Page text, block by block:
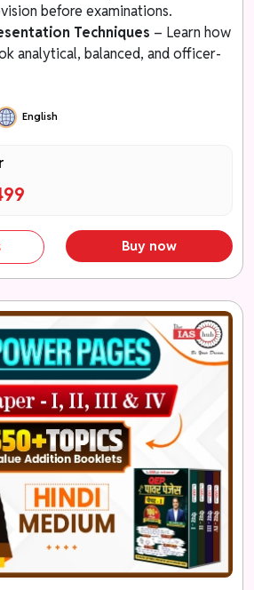
before examinations.
Techniques – Learn how
analytical, balanced, and officer-
English
Buy now